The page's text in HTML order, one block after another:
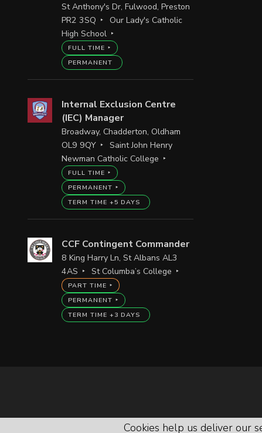
St Anthony's Dr, Fulwood, Preston
PR2 3SQ
Our Lady's Catholic
High School
FULL TIME
PERMANENT
Internal Exclusion Centre
(IEC) Manager
Broadway, Chadderton, Oldham
OL9 9QY
Saint John Henry
Newman Catholic College
FULL TIME
PERMANENT
TERM TIME +5 DAYS
CCF Contingent Commander
8 King Harry Ln, St Albans AL3
4AS
St Columba’s College
PART TIME
PERMANENT
TERM TIME +3 DAYS
Cookies help us deliver our